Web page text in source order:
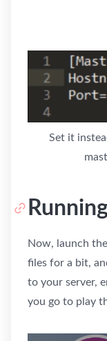
Set it
Now, launch
files for a bit,
to your server,
you go to play